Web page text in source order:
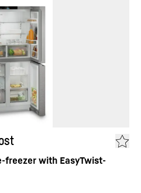
freezer with EasyTwist-